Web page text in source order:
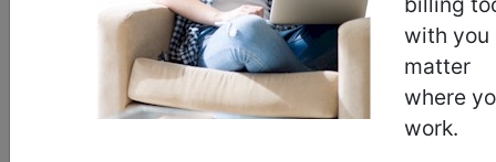
with you
matter
where
work.
BP2BYZZ- Computerized Tomography (CT
Scan) of Left Humerus using Other Contrast